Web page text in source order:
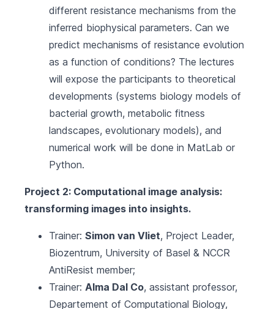
different resistance mechanisms from the
inferred biophysical parameters. Can we
predict mechanisms of resistance evolution
as a function of conditions? The lectures
will expose the participants to theoretical
developments (systems biology models of
bacterial growth, metabolic fitness
landscapes, evolutionary models), and
numerical work will be done in MatLab or
Python.
Project 2: Computational image analysis:
transforming images into insights.
Trainer: Simon van Vliet, Project Leader,
Biozentrum, University of Basel & NCCR
AntiResist member;
Trainer: Alma Dal Co, assistant professor,
Departement of Computational Biology,